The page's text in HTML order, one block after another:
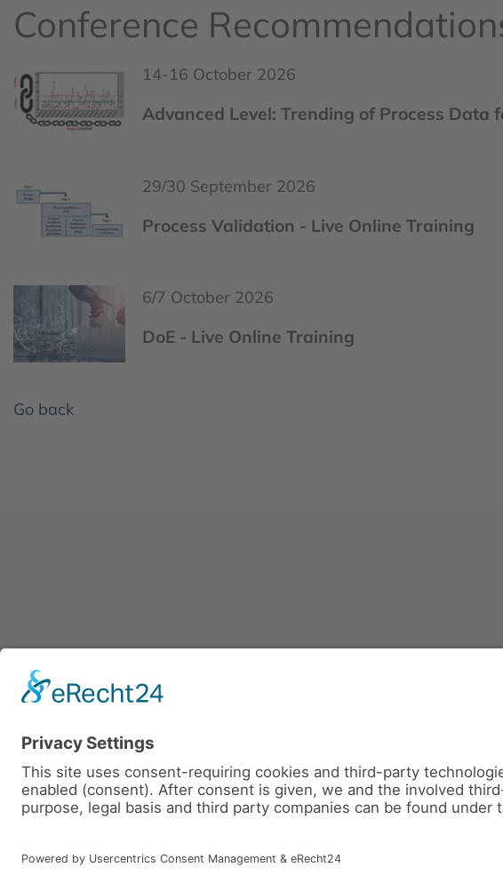
Conference
14-16 October 2026
Advanced Level: Trending of Process Data
29/30 September 2026
Process Validation - Live Online Training
6/7 October 2026
DoE - Live Online Training
Go back